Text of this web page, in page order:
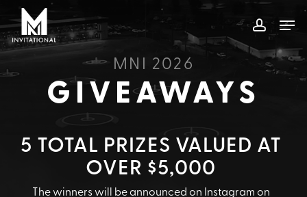
to
main
account
MNI 2026
GIVEAWAYS
5 TOTAL PRIZES VALUED AT
OVER $5,000
The winners will be announced on Instagram on